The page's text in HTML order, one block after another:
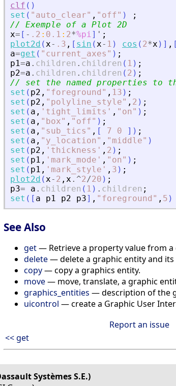
clf ( )
set ( " auto_clear" , " off" )
;
// Exemple of a Plot 2D
x= [ - .2 : 0.1 : 2*%pi] ' ;
plot2d (x- .3 , [ sin (x- 1 ) cos ( 2*x ) ] , [
a=get ( " current_axes " ) ;
p1=a . children . children ( 1 ) ;
p2=a . children . children ( 2 ) ;
// set the named properties to
set ( p2 , " foreground " , 13 ) ;
set ( p2 , " polyline_style" , 2 ) ;
set ( a , ' tight_limits ' , " on" ) ;
set ( a , " box" , " off" ) ;
set ( a , " sub_tics " , [ 7 0 ] ) ;
set ( a , " y_location" , " middle" )
set ( p2 , ' thickness ' , 2 ) ;
set ( p1 , ' mark_mode ' , " on" ) ;
set ( p1 , ' mark_style ' , 3 ) ;
plot2d (x- 2 , x .^2/20 ) ;
p3= a . children ( 1 ) . children ;
set ( [ a p1 p2 p3] , " foreground " , 5 )
See Also
get— Retrieve a property value from
delete— delete a graphic entity and its
copy— copy a graphics entity.
move— move, translate, a graphic
graphics_entities — description of the
uicontrol — create a Graphic User
Report an issue
<< get
Systèmes S.E.)